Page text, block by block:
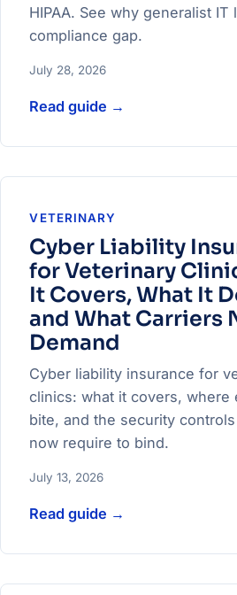
HIPAA. See why generalist IT
compliance gap.
July 28, 2026
Read guide →
VETERINARY
Cyber Liability
for Veterinary
It Covers, What It
and What Carriers
Demand
Cyber liability insurance for
clinics: what it covers, where
bite, and the security
now require to bind.
July 13, 2026
Read guide →